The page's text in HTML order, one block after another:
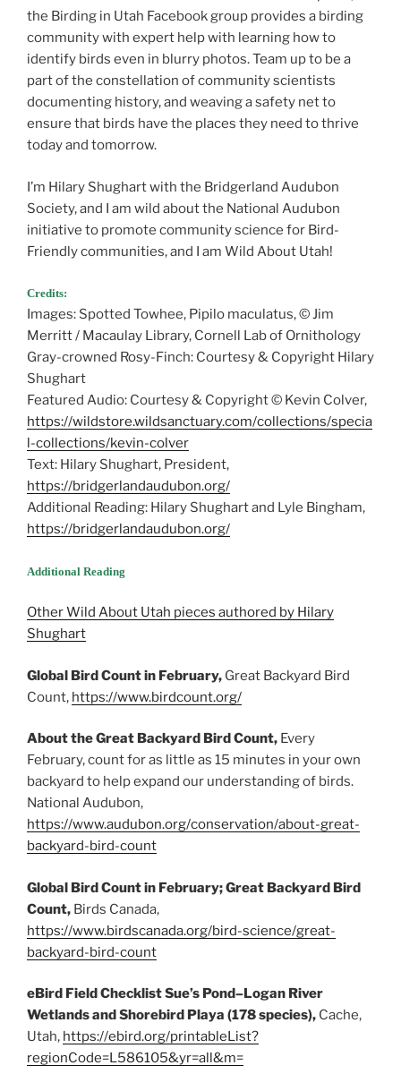
the Birding in Utah Facebook group provides a birding
community with expert help with learning how to
identify birds even in blurry photos. Team up to be a
part of the constellation of community scientists
documenting history, and weaving a safety net to
ensure that birds have the places they need to thrive
today and tomorrow.
I’m Hilary Shughart with the Bridgerland Audubon
Society, and I am wild about the National Audubon
initiative to promote community science for Bird-
Friendly communities, and I am Wild About Utah!
Credits:
Images: Spotted Towhee, Pipilo maculatus, © Jim
Merritt / Macaulay Library, Cornell Lab of Ornithology
Gray-crowned Rosy-Finch: Courtesy & Copyright Hilary
Shughart
Featured Audio: Courtesy & Copyright © Kevin Colver,
https://wildstore.wildsanctuary.com/collections/specia
l-collections/kevin-colver
Text: Hilary Shughart, President,
https://bridgerlandaudubon.org/
Additional Reading: Hilary Shughart and Lyle Bingham,
https://bridgerlandaudubon.org/
Additional Reading
Other Wild About Utah pieces authored by Hilary
Shughart
Global Bird Count in February, Great Backyard Bird
Count, https://www.birdcount.org/
About the Great Backyard Bird Count, Every
February, count for as little as 15 minutes in your own
backyard to help expand our understanding of birds.
National Audubon,
https://www.audubon.org/conservation/about-great-
backyard-bird-count
Global Bird Count in February; Great Backyard Bird
Count, Birds Canada,
https://www.birdscanada.org/bird-science/great-
backyard-bird-count
eBird Field Checklist Sue’s Pond–Logan River
Wetlands and Shorebird Playa (178 species), Cache,
Utah, https://ebird.org/printableList?
regionCode=L586105&yr=all&m=